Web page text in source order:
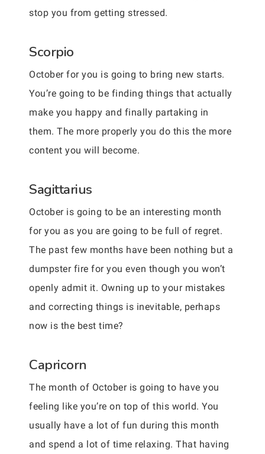
stop you from getting stressed.
Scorpio
October for you is going to bring new starts.
You’re going to be finding things that actually
make you happy and finally partaking in
them. The more properly you do this the more
content you will become.
Sagittarius
October is going to be an interesting month
for you as you are going to be full of regret.
The past few months have been nothing but a
dumpster fire for you even though you won’t
openly admit it. Owning up to your mistakes
and correcting things is inevitable, perhaps
now is the best time?
Capricorn
The month of October is going to have you
feeling like you’re on top of this world. You
usually have a lot of fun during this month
and spend a lot of time relaxing. That having